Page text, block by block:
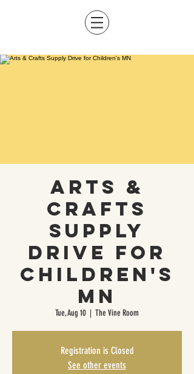
Arts &
Crafts
Supply
Drive for
Children's
MN
Tue, Aug 10
  |
The Vine Room
Registration is Closed
See other events